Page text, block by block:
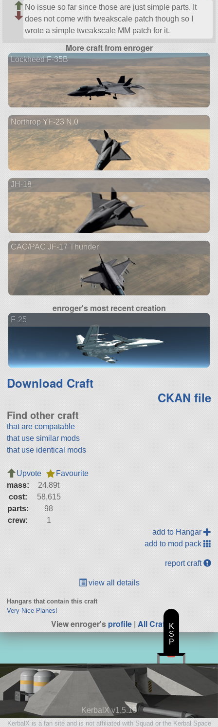
No issue so far since those are just simple parts. It
does not come with tweakscale patch though so I
wrote a simple tweakscale MM patch for it.
More craft from enroger
Lockheed F-35B
Northrop YF-23 N.0
JH-18
CAC/PAC JF-17 Thunder
enroger's most recent creation
F-25
Download Craft
CKAN file
Find other craft
that are compatable
that use similar mods
that use identical mods
Upvote
Favourite
mass:
24.89t
cost:
58,615
parts:
98
crew:
1
add to Hangar
add to mod pack
report craft
view all details
Hangars that contain this craft
Very Nice Planes!
View enroger'sprofile| All Craft
KerbalX v1.5.10
KerbalX is a fan site and is not affiliated with Squad or the Kerbal Space
K
S
P